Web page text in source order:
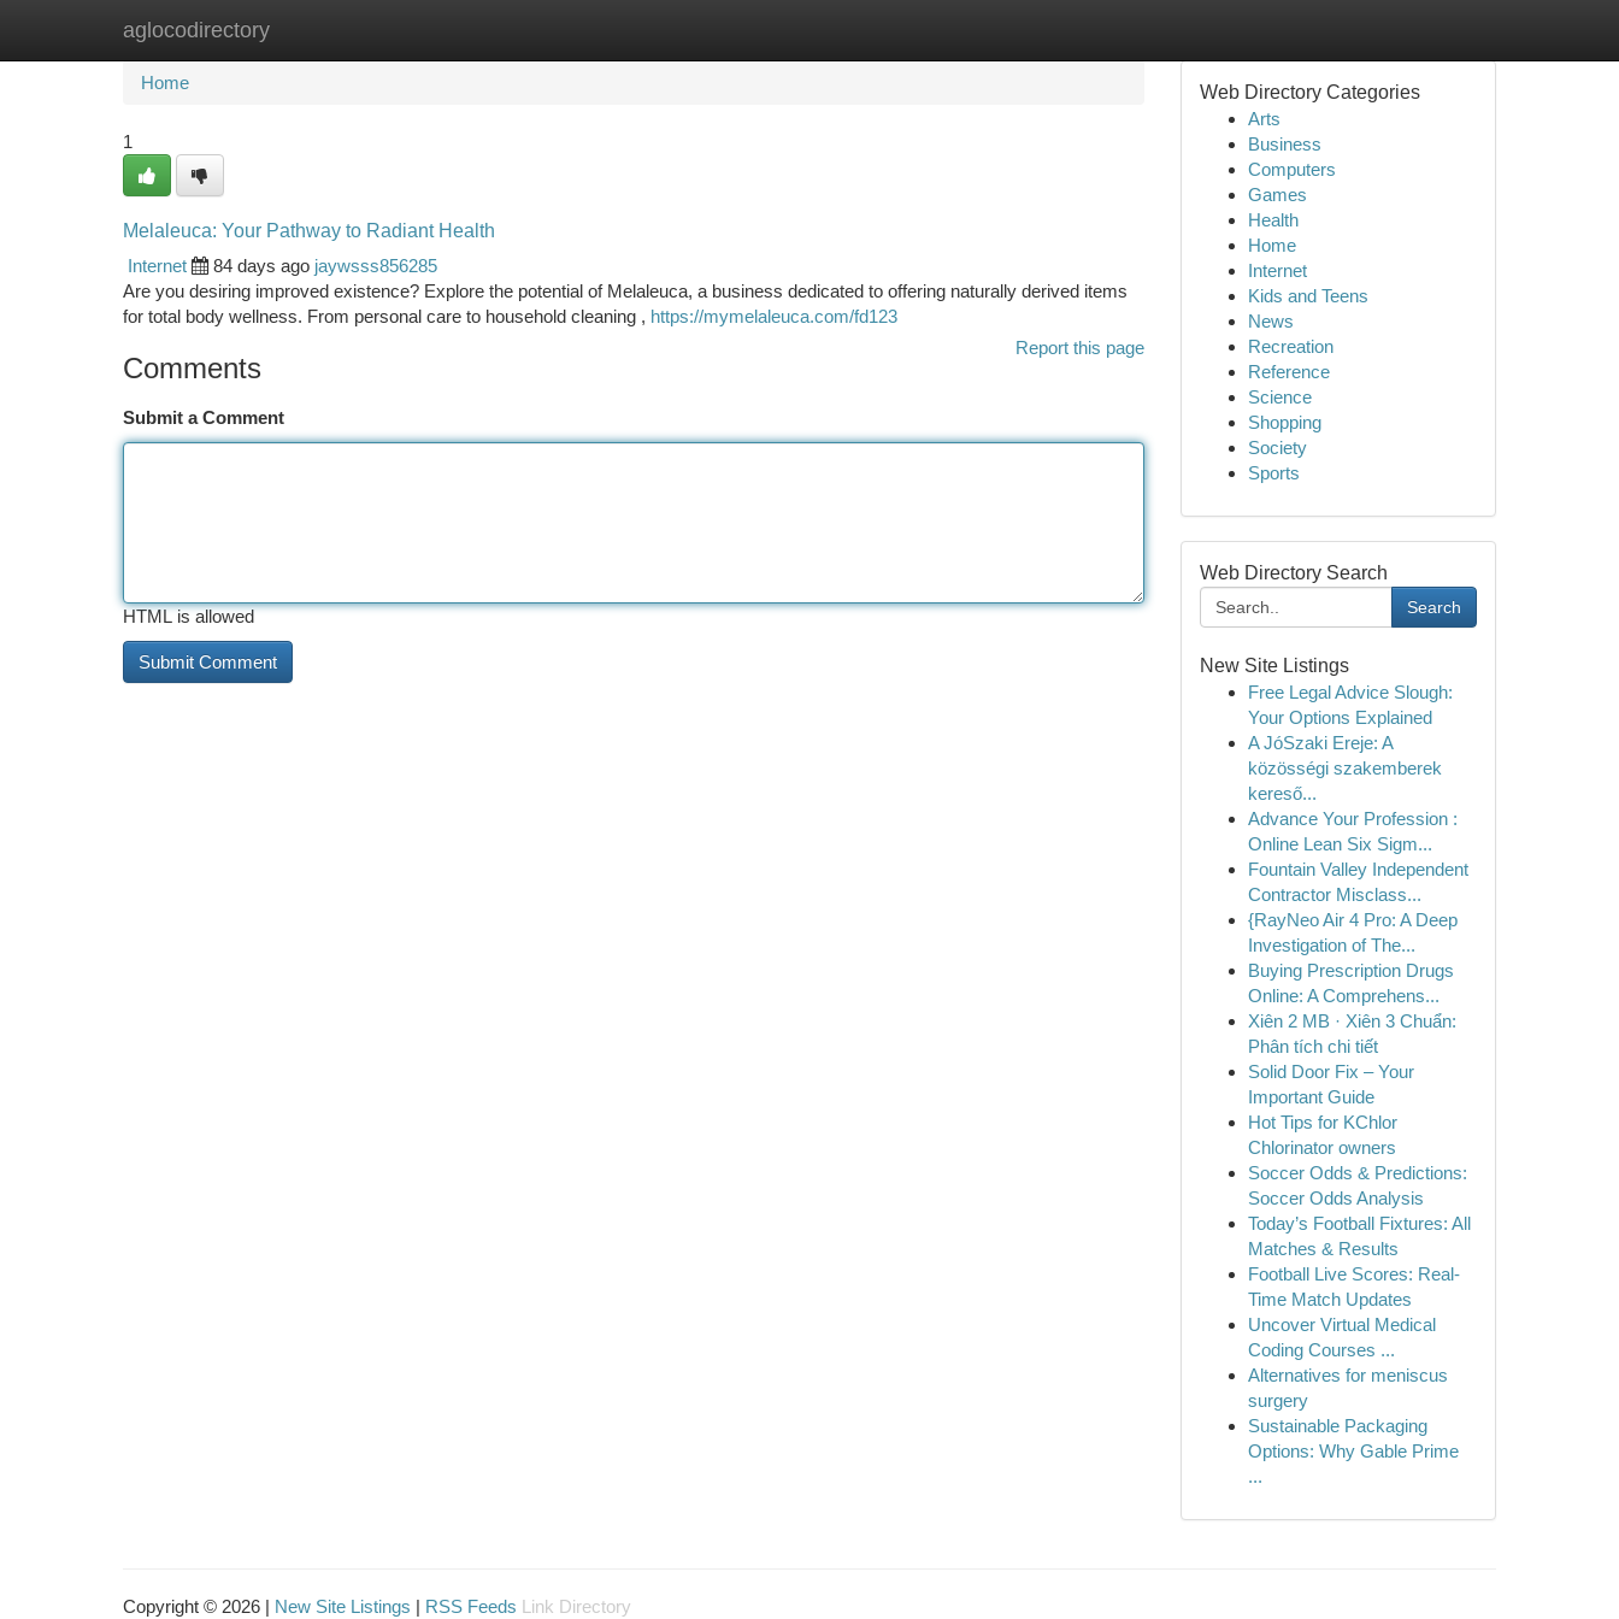
aglocodirectory
Home New Site Listings
Home
1
Melaleuca: Your Pathway to Radiant Health
Internet
84 days ago jaywsss856285
Are you desiring improved existence? Explore the potential of Melaleuca, a business dedicated to offering naturally derived items
for total body wellness. From personal care to household cleaning , https://mymelaleuca.com/fd123
Report this page
Comments
Submit a Comment
HTML is allowed
Web Directory Categories
Arts
Business
Computers
Games
Health
Home
Internet
Kids and Teens
News
Recreation
Reference
Science
Shopping
Society
Sports
Web Directory Search
Search
New Site Listings
Free Legal Advice Slough:
Your Options Explained
A JóSzaki Ereje: A
közösségi szakemberek
kereső...
Advance Your Profession :
Online Lean Six Sigm...
Fountain Valley Independent
Contractor Misclass...
{RayNeo Air 4 Pro: A Deep
Investigation of The...
Buying Prescription Drugs
Online: A Comprehens...
Xiên 2 MB · Xiên 3 Chuẩn:
Phân tích chi tiết
Solid Door Fix – Your
Important Guide
Hot Tips for KChlor
Chlorinator owners
Soccer Odds & Predictions:
Soccer Odds Analysis
Today’s Football Fixtures: All
Matches & Results
Football Live Scores: Real-
Time Match Updates
Uncover Virtual Medical
Coding Courses ...
Alternatives for meniscus
surgery
Sustainable Packaging
Options: Why Gable Prime
...
Copyright © 2026 | New Site Listings | RSS Feeds Link Directory